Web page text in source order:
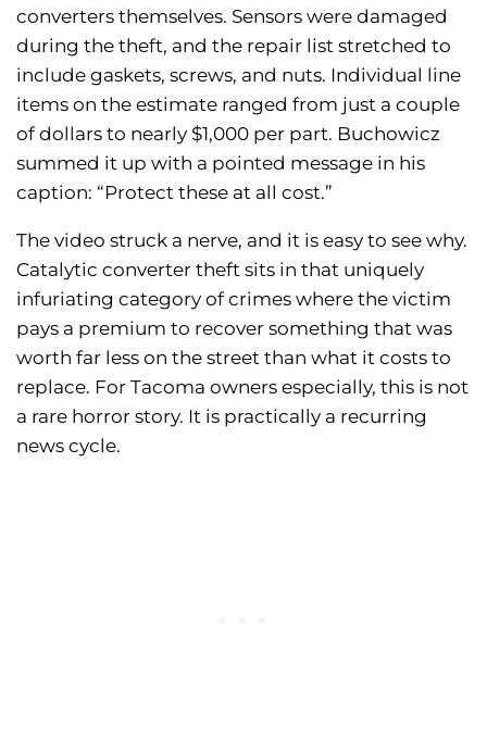
converters themselves. Sensors were damaged
during the theft, and the repair list stretched to
include gaskets, screws, and nuts. Individual line
items on the estimate ranged from just a couple
of dollars to nearly $1,000 per part. Buchowicz
summed it up with a pointed message in his
caption: “Protect these at all cost.”
The video struck a nerve, and it is easy to see why.
Catalytic converter theft sits in that uniquely
infuriating category of crimes where the victim
pays a premium to recover something that was
worth far less on the street than what it costs to
replace. For Tacoma owners especially, this is not
a rare horror story. It is practically a recurring
news cycle.